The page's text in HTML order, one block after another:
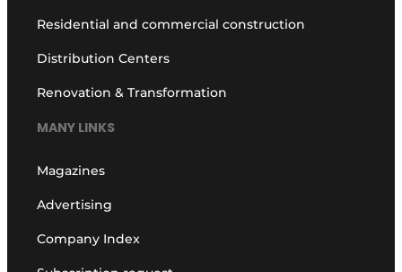
Residential and commercial construction
Distribution Centers
Renovation & Transformation
MANY LINKS
Magazines
Advertising
Company Index